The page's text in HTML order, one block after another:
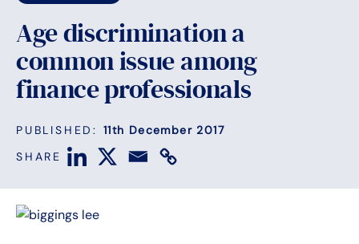
Age discrimination a
common issue among
finance professionals
PUBLISHED: 11th December 2017
SHARE